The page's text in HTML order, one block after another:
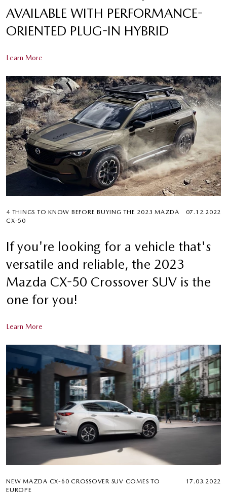
AVAILABLE WITH PERFORMANCE-
ORIENTED PLUG-IN HYBRID
Learn More
4 THINGS TO KNOW BEFORE BUYING THE 2023 MAZDA
CX-50
07.12.2022
If you're looking for a vehicle that's
versatile and reliable, the 2023
Mazda CX-50 Crossover SUV is the
one for you!
Learn More
NEW MAZDA CX-60 CROSSOVER SUV COMES TO
EUROPE
17.03.2022